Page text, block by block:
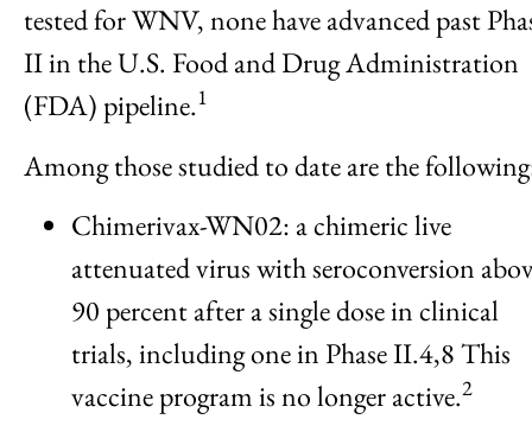
tested for WNV, none have advanced past
II in the U.S. Food and Drug Administration
(FDA) pipeline.1
Among those studied to date are the
Chimerivax-WN02: a chimeric live
attenuated virus with seroconversion
90 percent after a single dose in clinical
trials, including one in Phase II.4,8 This
vaccine program is no longer active.2